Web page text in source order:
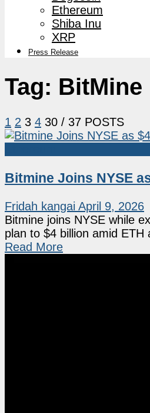
Ethereum
Shiba Inu
XRP
Press Release
Tag: BitMine
1 2 3 4 30 / 37 POSTS
Bitmine Joins NYSE
Fridah kangai April 9, 2026
Bitmine joins NYSE while
plan to $4 billion amid ETH
Read More